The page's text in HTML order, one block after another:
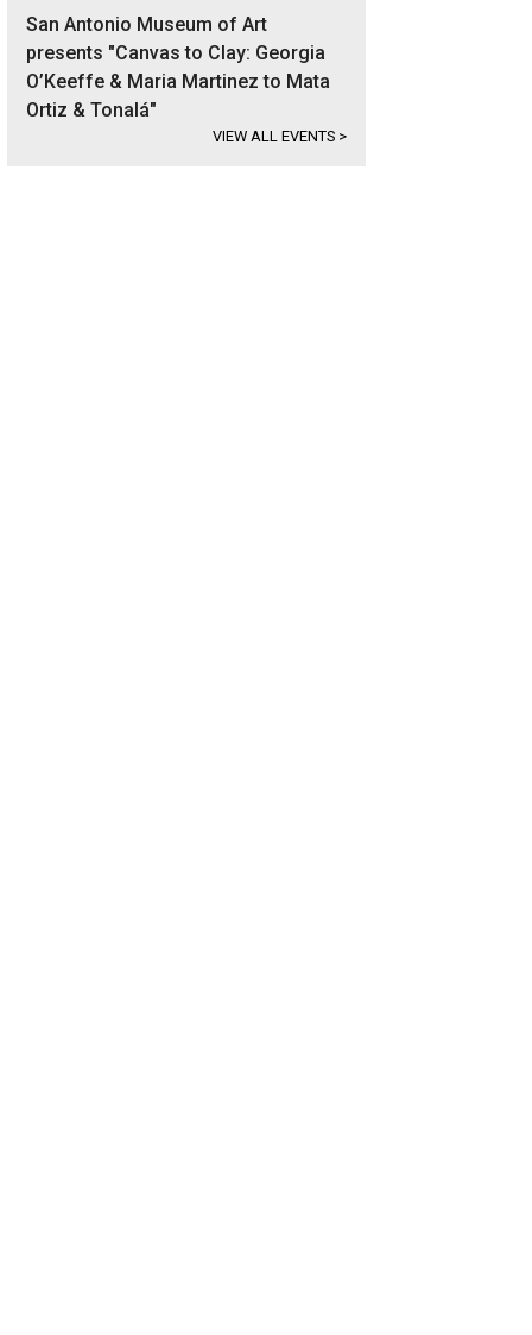
San Antonio Museum of Art
presents "Canvas to Clay: Georgia
O’Keeffe & Maria Martinez to Mata
Ortiz & Tonalá"
VIEW ALL EVENTS >